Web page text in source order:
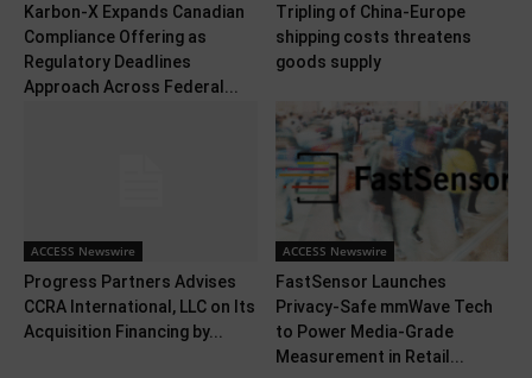
Karbon-X Expands Canadian
Compliance Offering as
Regulatory Deadlines
Approach Across Federal...
Tripling of China-Europe
shipping costs threatens
goods supply
ACCESS Newswire
Progress Partners Advises
CCRA International, LLC on Its
Acquisition Financing by...
ACCESS Newswire
FastSensor Launches
Privacy-Safe mmWave Tech
to Power Media-Grade
Measurement in Retail...